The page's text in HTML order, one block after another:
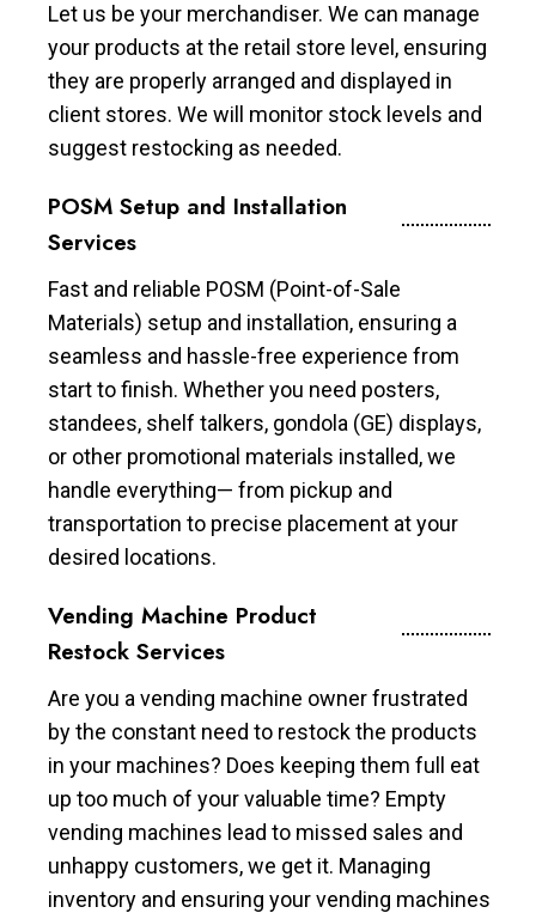
Let us be your merchandiser. We can manage
your products at the retail store level, ensuring
they are properly arranged and displayed in
client stores. We will monitor stock levels and
suggest restocking as needed.
POSM Setup and Installation
Services
Fast and reliable POSM (Point-of-Sale
Materials) setup and installation, ensuring a
seamless and hassle-free experience from
start to finish. Whether you need posters,
standees, shelf talkers, gondola (GE) displays,
or other promotional materials installed, we
handle everything— from pickup and
transportation to precise placement at your
desired locations.
Vending Machine Product
Restock Services
Are you a vending machine owner frustrated
by the constant need to restock the products
in your machines? Does keeping them full eat
up too much of your valuable time? Empty
vending machines lead to missed sales and
unhappy customers, we get it. Managing
inventory and ensuring your vending machines